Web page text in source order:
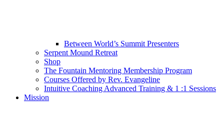
Between World’s Summit Presenters
Serpent Mound Retreat
Shop
The Fountain Mentoring Membership Program
Courses Offered by Rev. Evangeline
Intuitive Coaching Advanced Training & 1 :1 Sessions
Mission